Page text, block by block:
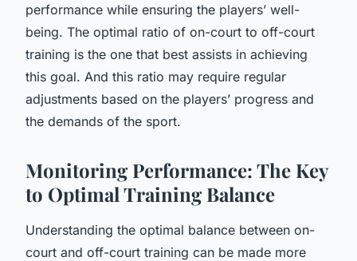
performance while ensuring the players’ well-
being. The optimal ratio of on-court to off-court
training is the one that best assists in achieving
this goal. And this ratio may require regular
adjustments based on the players’ progress and
the demands of the sport.
Monitoring Performance: The Key
to Optimal Training Balance
Understanding the optimal balance between on-
court and off-court training can be made more